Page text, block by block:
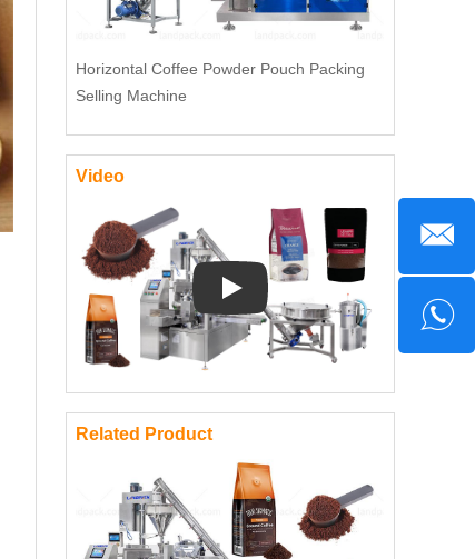
Horizontal Coffee Powder Pouch Packing
Selling Machine
Video
Play: Keynote (Google I/O '18)
Related Product